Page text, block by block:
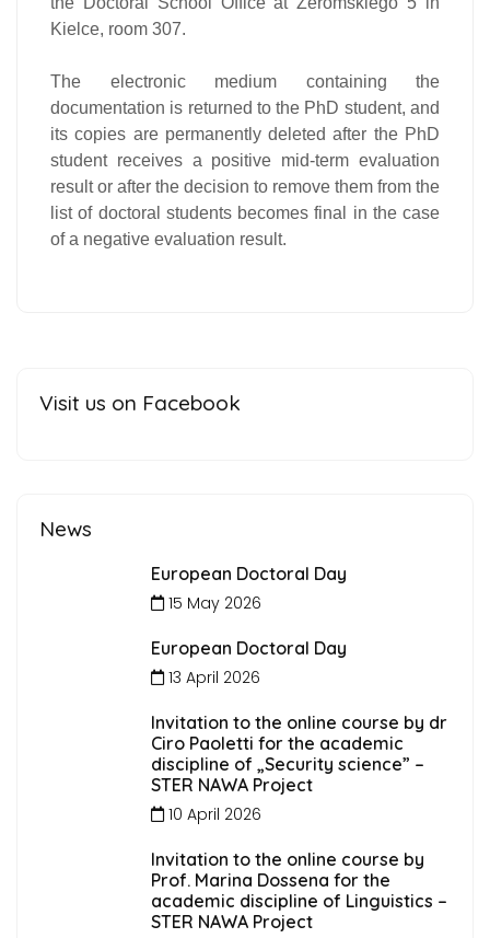
Kielce, room 307.
The electronic medium containing the
documentation is returned to the PhD student, and
its copies are permanently deleted after the PhD
student receives a positive mid-term evaluation
result or after the decision to remove them from the
list of doctoral students becomes final in the case
of a negative evaluation result.
Visit us on Facebook
News
European Doctoral Day
15 May 2026
European Doctoral Day
13 April 2026
Invitation to the online course by dr
Ciro Paoletti for the academic
discipline of „Security science” –
STER NAWA Project
10 April 2026
Invitation to the online course by
Prof. Marina Dossena for the
academic discipline of Linguistics –
STER NAWA Project